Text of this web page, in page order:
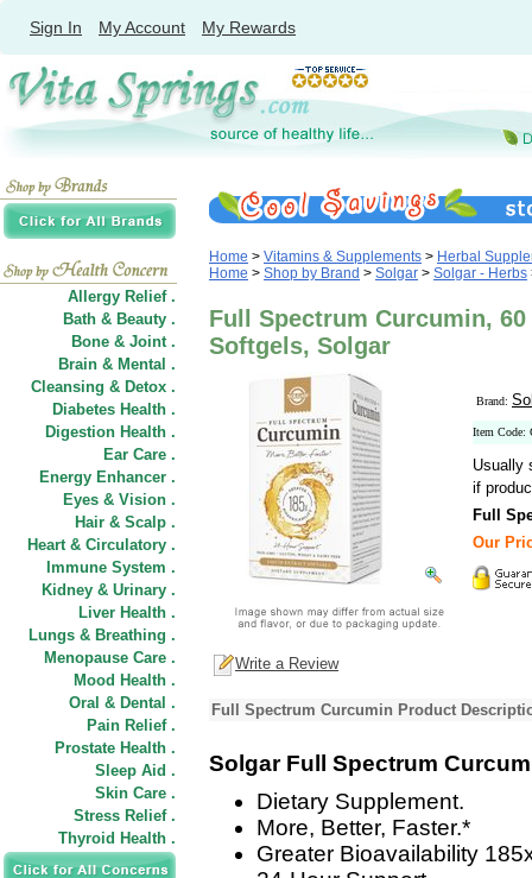
Sign In My Account My Rewards
Allergy Relief .
Bath & Beauty .
Bone & Joint .
Brain & Mental .
Cleansing & Detox .
Diabetes Health .
Digestion Health .
Ear Care .
Energy Enhancer .
Eyes & Vision .
Hair & Scalp .
Heart & Circulatory .
Immune System .
Kidney & Urinary .
Liver Health .
Lungs & Breathing .
Menopause Care .
Mood Health .
Oral & Dental .
Pain Relief .
Prostate Health .
Sleep Aid .
Skin Care .
Stress Relief .
Thyroid Health .
Home > Vitamins & Supplements > Herbal
Home > Shop by Brand > Solgar > Solgar - Herbs
Full Spectrum Curcumin,
Softgels, Solgar
Brand:
Item Code:
Usually
if
Full
Our
Write a Review
Full Spectrum Curcumin Product
Solgar Full Spectrum
Dietary Supplement.
More, Better, Faster.*
Greater Bioavailability